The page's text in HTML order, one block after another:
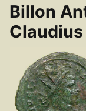
Billon